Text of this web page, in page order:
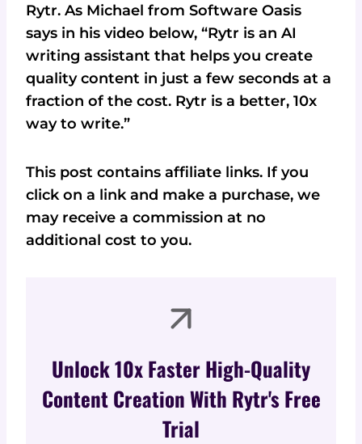
Rytr. As Michael from Software Oasis
says in his video below, “Rytr is an AI
writing assistant that helps you create
quality content in just a few seconds at a
fraction of the cost. Rytr is a better, 10x
way to write.”
This post contains affiliate links. If you
click on a link and make a purchase, we
may receive a commission at no
additional cost to you.
Unlock 10x Faster High-Quality
Content Creation With Rytr's Free
Trial